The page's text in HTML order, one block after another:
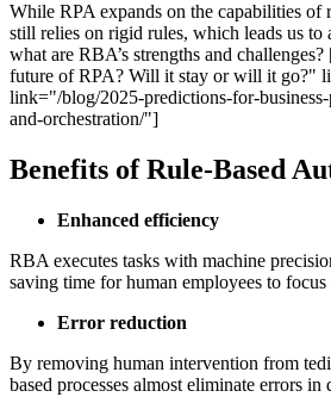
While RPA expands on the capabilities of
still relies on rigid rules, which leads us
what are RBA’s strengths and
future of RPA? Will it stay or will it go?"
link="/blog/2025-predictions-for-
and-orchestration/"]
Benefits of Rule-Based
Enhanced efficiency
RBA executes tasks with machine
saving time for human employees to
Error reduction
By removing human intervention from
based processes almost eliminate errors in